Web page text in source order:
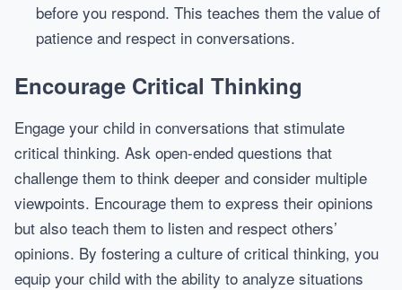
before you respond. This teaches them the value of
patience and respect in conversations.
Encourage Critical Thinking
Engage your child in conversations that stimulate
critical thinking. Ask open-ended questions that
challenge them to think deeper and consider multiple
viewpoints. Encourage them to express their opinions
but also teach them to listen and respect others’
opinions. By fostering a culture of critical thinking, you
equip your child with the ability to analyze situations